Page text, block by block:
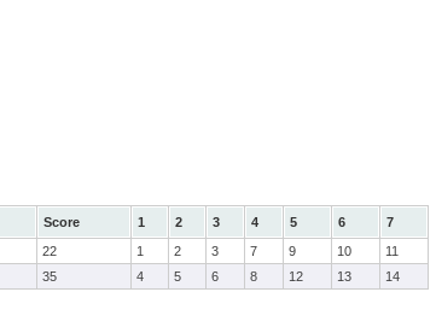
Score 1 2 3 4 5 6
7
22 1 2 3 7 9 10
11
35 4 5 6 8 12 13 14